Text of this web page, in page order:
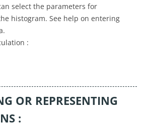
select the parameters for
histogram. See help on entering
:
OR REPRESENTING
: